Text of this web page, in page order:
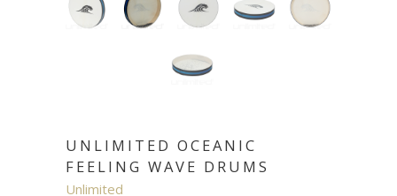
UNLIMITED OCEANIC
FEELING WAVE DRUMS
Unlimited